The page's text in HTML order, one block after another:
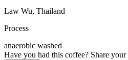
Law Wu, Thailand
Process
anaerobic washed
Have you had this coffee? Share your